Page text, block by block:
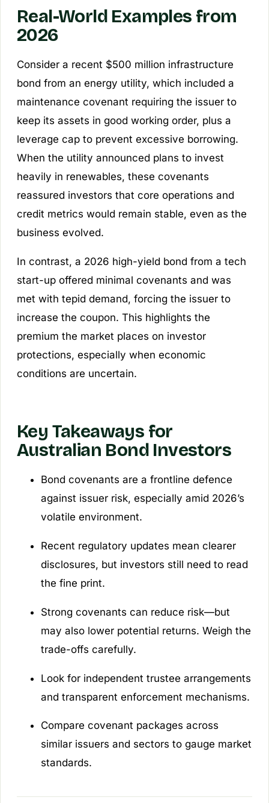
Real-World Examples from
2026
Consider a recent $500 million infrastructure
bond from an energy utility, which included a
maintenance covenant requiring the issuer to
keep its assets in good working order, plus a
leverage cap to prevent excessive borrowing.
When the utility announced plans to invest
heavily in renewables, these covenants
reassured investors that core operations and
credit metrics would remain stable, even as the
business evolved.
In contrast, a 2026 high-yield bond from a tech
start-up offered minimal covenants and was
met with tepid demand, forcing the issuer to
increase the coupon. This highlights the
premium the market places on investor
protections, especially when economic
conditions are uncertain.
Key Takeaways for
Australian Bond Investors
Bond covenants are a frontline defence
against issuer risk, especially amid 2026’s
volatile environment.
Recent regulatory updates mean clearer
disclosures, but investors still need to read
the fine print.
Strong covenants can reduce risk—but
may also lower potential returns. Weigh the
trade-offs carefully.
Look for independent trustee arrangements
and transparent enforcement mechanisms.
Compare covenant packages across
similar issuers and sectors to gauge market
standards.